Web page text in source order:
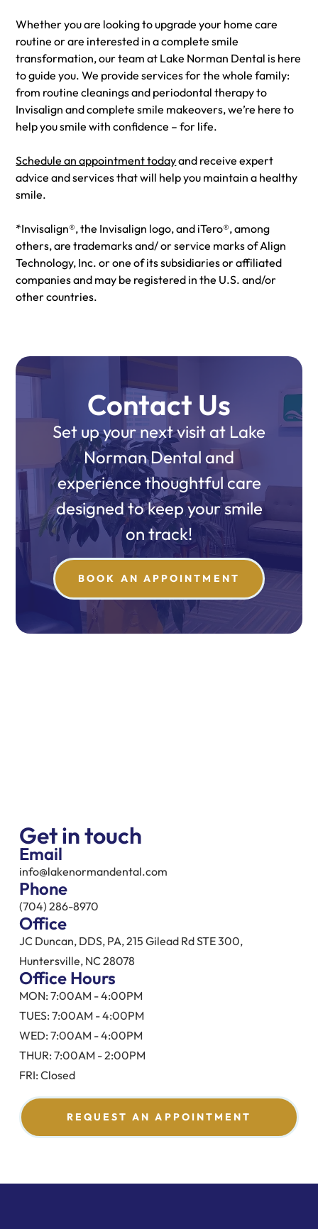
Whether you are looking to upgrade your home care
routine or are interested in a complete smile
transformation, our team at Lake Norman Dental is here
to guide you. We provide services for the whole family:
from routine cleanings and periodontal therapy to
Invisalign and complete smile makeovers, we’re here to
help you smile with confidence – for life.
Schedule an appointment todayand receive expert
advice and services that will help you maintain a healthy
smile.
*Invisalign®, the Invisalign logo, and iTero®, among
others, are trademarks and/ or service marks of Align
Technology, Inc. or one of its subsidiaries or affiliated
companies and may be registered in the U.S. and/or
other countries.
Contact Us
Set up your next visit at Lake
Norman Dental and
experience thoughtful care
designed to keep your smile
on track!
BOOK AN APPOINTMENT
Get in touch
Email
info@lakenormandental.com
Phone
(704) 286-8970
Office
JC Duncan, DDS, PA, 215 Gilead Rd STE 300,
Huntersville, NC 28078
Office Hours
MON: 7:00AM - 4:00PM
TUES: 7:00AM - 4:00PM
WED: 7:00AM - 4:00PM
THUR: 7:00AM - 2:00PM
FRI: Closed
REQUEST AN APPOINTMENT